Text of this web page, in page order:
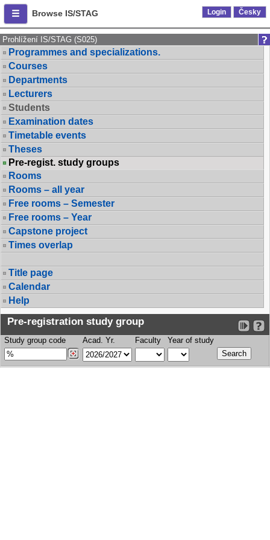
Browse IS/STAG Login Česky
Prohlížení IS/STAG (S025)
Programmes and specializations.
Courses
Departments
Lecturers
Students
Examination dates
Timetable events
Theses
Pre-regist. study groups
Rooms
Rooms – all year
Free rooms – Semester
Free rooms – Year
Capstone project
Times overlap
Title page
Calendar
Help
Pre-registration study group
Study group code Acad. Yr. Faculty Year of study